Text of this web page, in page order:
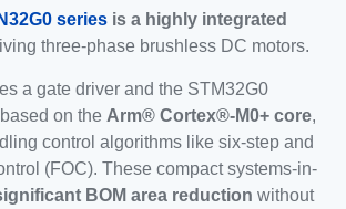
series is a highly integrated
three-phase brushless DC motors.
a gate driver and the STM32G0
on the Arm® Cortex®-M0+ core,
control algorithms like six-step and
(FOC). These compact systems-in-
BOM area reduction without